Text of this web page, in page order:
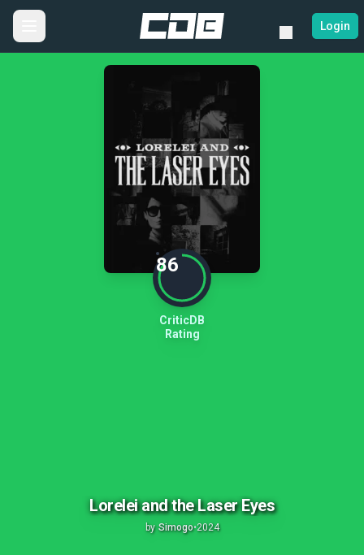
Login
86
CriticDB
Rating
Lorelei and the Laser Eyes
by Simogo•2024